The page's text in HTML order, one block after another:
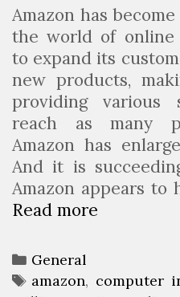
i
t
a
b
B
l
o
g
V
e
h
c
l
e
s
n
Amazon has
the world of online
to expand its
new products,
providing various
reach as many
Amazon has
And it is
Amazon appears to
Read more
c
C
a
General
T
amazon, computer